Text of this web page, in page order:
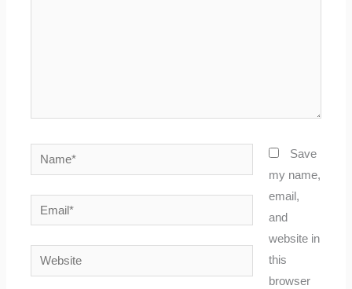
Name*
Email*
Website
Save
my name,
email,
and
website in
this
browser